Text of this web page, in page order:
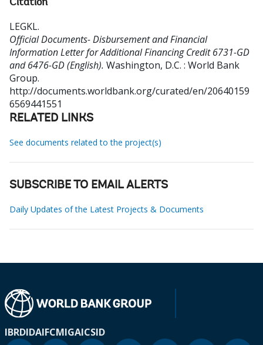
Citation
LEGKL.
Official Documents- Disbursement and Financial
Information Letter for Additional Financing Credit 6731-GD
and 6476-GD (English). Washington, D.C. : World Bank
Group.
http://documents.worldbank.org/curated/en/20640159
6569441551
RELATED LINKS
See documents related to the project(s)
SUBSCRIBE TO EMAIL ALERTS
Daily Updates of the Latest Projects & Documents
IBRDIDAIFCMIGAICSID